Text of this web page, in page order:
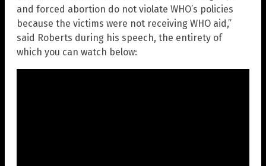
and forced abortion do not violate WHO’s policies
because the victims were not receiving WHO aid,”
said Roberts during his speech, the entirety of
which you can watch below: